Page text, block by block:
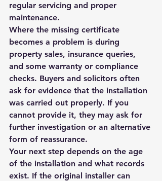
regular servicing and proper
maintenance.
Where the missing certificate
becomes a problem is during
property sales, insurance queries,
and some warranty or compliance
checks. Buyers and solicitors often
ask for evidence that the installation
was carried out properly. If you
cannot provide it, they may ask for
further investigation or an alternative
form of reassurance.
Your next step depends on the age
of the installation and what records
exist. If the original installer can